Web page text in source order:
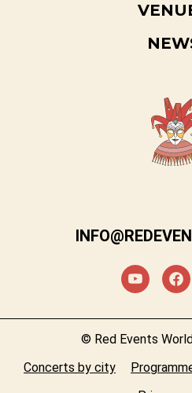
© Red Events
Concerts by city